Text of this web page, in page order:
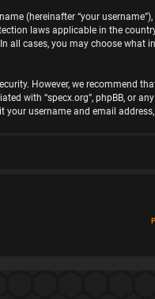
(hereinafter “your
laws applicable in the
all cases, you may choose
However, we recommend
with “specx.org”, phpBB, or
your username and email